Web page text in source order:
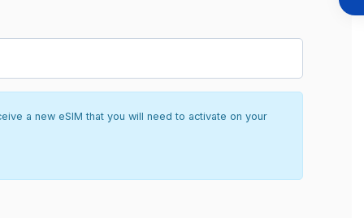
a new eSIM that you will need to activate on your